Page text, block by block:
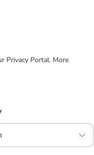
Privacy Portal. More